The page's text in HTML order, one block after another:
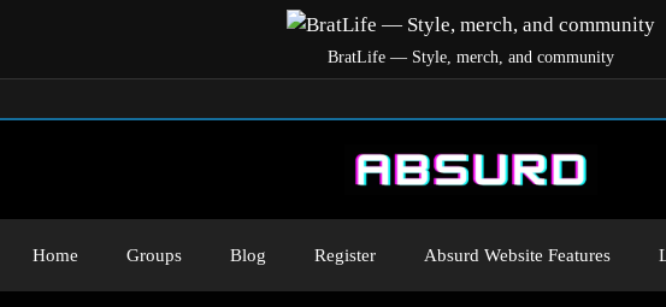
BratLife — Style, merch, and community
Home Groups Blog Register Absurd Website Features